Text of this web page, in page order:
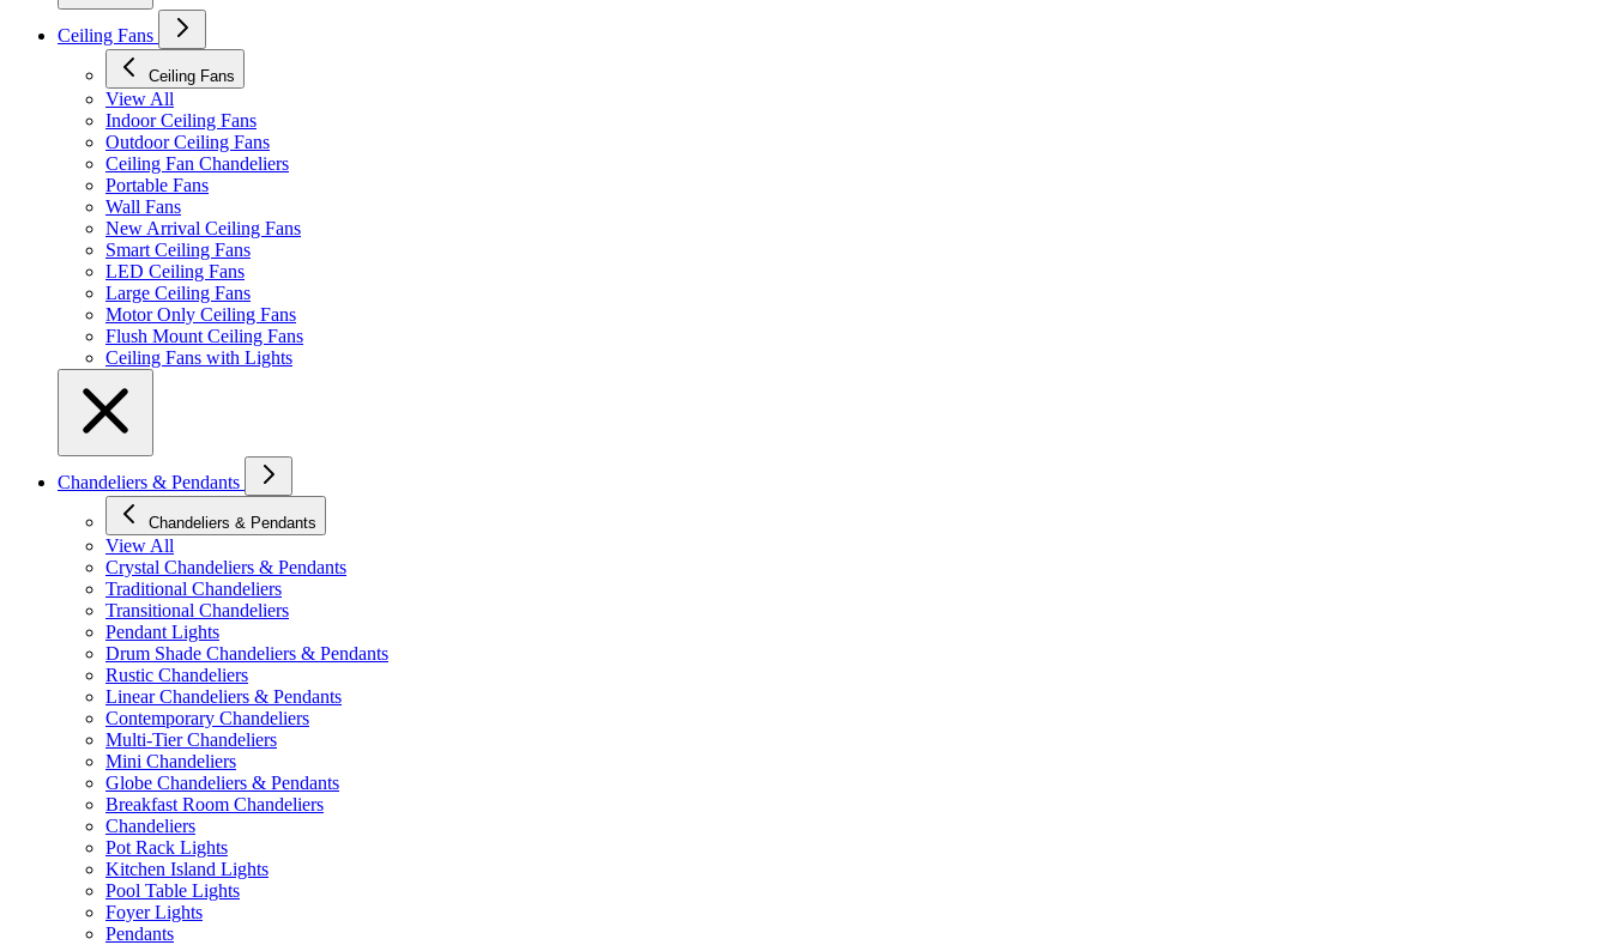
Ceiling Fans
Ceiling Fans
View All
Indoor Ceiling Fans
Outdoor Ceiling Fans
Ceiling Fan Chandeliers
Portable Fans
Wall Fans
New Arrival Ceiling Fans
Smart Ceiling Fans
LED Ceiling Fans
Large Ceiling Fans
Motor Only Ceiling Fans
Flush Mount Ceiling Fans
Ceiling Fans with Lights
Chandeliers & Pendants
Chandeliers & Pendants
View All
Crystal Chandeliers & Pendants
Traditional Chandeliers
Transitional Chandeliers
Pendant Lights
Drum Shade Chandeliers & Pendants
Rustic Chandeliers
Linear Chandeliers & Pendants
Contemporary Chandeliers
Multi-Tier Chandeliers
Mini Chandeliers
Globe Chandeliers & Pendants
Breakfast Room Chandeliers
Chandeliers
Pot Rack Lights
Kitchen Island Lights
Pool Table Lights
Foyer Lights
Pendants